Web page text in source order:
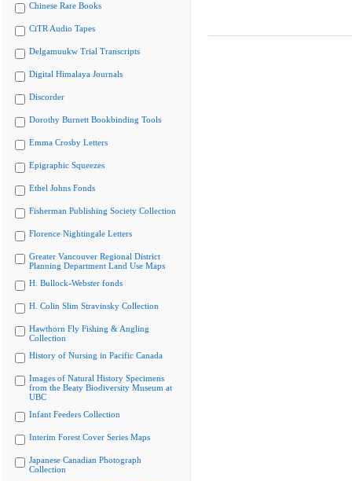
Chinese Rare Books
CiTR Audio Tapes
Delgamuukw Trial Transcripts
Digital Himalaya Journals
Discorder
Dorothy Burnett Bookbinding Tools
Emma Crosby Letters
Epigraphic Squeezes
Ethel Johns Fonds
Fisherman Publishing Society Collection
Florence Nightingale Letters
Greater Vancouver Regional District
Planning Department Land Use Maps
H. Bullock-Webster fonds
H. Colin Slim Stravinsky Collection
Hawthorn Fly Fishing & Angling
Collection
History of Nursing in Pacific Canada
Images of Natural History Specimens
from the Beaty Biodiversity Museum at
UBC
Infant Feeders Collection
Interim Forest Cover Series Maps
Japanese Canadian Photograph
Collection